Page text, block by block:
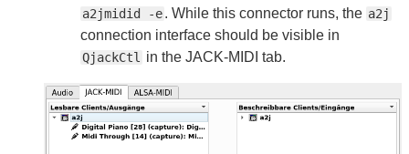
a2jmidid -e. While this connector runs, the a2j
connection interface should be visible in
QjackCtl in the JACK-MIDI tab.